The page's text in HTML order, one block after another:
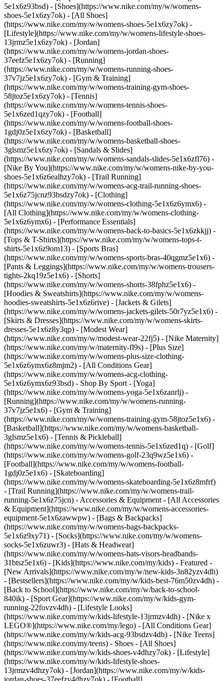
5e1x6z93bsd) - [Shoes](https://www.nike.com/my/w/womens-
shoes-5e1x6zy7ok) - [All Shoes]
(https://www.nike.com/my/w/womens-shoes-5e1x6zy7ok) -
[Lifestyle](https://www.nike.com/my/w/womens-lifestyle-shoes-
13jrmz5e1x6zy7ok) - [Jordan]
(https://www.nike.com/my/w/womens-jordan-shoes-
37eefz5e1x6zy7ok) - [Running]
(https://www.nike.com/my/w/womens-running-shoes-
37v7jz5e1x6zy7ok) - [Gym & Training]
(https://www.nike.com/my/w/womens-training-gym-shoes-
58jtoz5e1x6zy7ok) - [Tennis]
(https://www.nike.com/my/w/womens-tennis-shoes-
5e1x6zed1qzy7ok) - [Football]
(https://www.nike.com/my/w/womens-football-shoes-
1gdj0z5e1x6zy7ok) - [Basketball]
(https://www.nike.com/my/w/womens-basketball-shoes-
3glsmz5e1x6zy7ok) - [Sandals & Slides]
(https://www.nike.com/my/w/womens-sandals-slides-5e1x6zfl76) -
[Nike By You](https://www.nike.com/my/w/womens-nike-by-you-
shoes-5e1x6z6ealhzy7ok) - [Trail Running]
(https://www.nike.com/my/w/womens-acg-trail-running-shoes-
5e1x6z75jcnz93bsdzy7ok) - [Clothing]
(https://www.nike.com/my/w/womens-clothing-5e1x6z6ymx6) -
[All Clothing](https://www.nike.com/my/w/womens-clothing-
5e1x6z6ymx6) - [Performance Essentials]
(https://www.nike.com/my/w/womens-back-to-basics-5e1x6zkkjj) -
[Tops & T-Shirts](https://www.nike.com/my/w/womens-tops-t-
shirts-5e1x6z9om13) - [Sports Bras]
(https://www.nike.com/my/w/womens-sports-bras-40qgmz5e1x6) -
[Pants & Leggings](https://www.nike.com/my/w/womens-trousers-
tights-2kq19z5e1x6) - [Shorts]
(https://www.nike.com/my/w/womens-shorts-38fphz5e1x6) -
[Hoodies & Sweatshirts](https://www.nike.com/my/w/womens-
hoodies-sweatshirts-5e1x6z6rive) - [Jackets & Gilets]
(https://www.nike.com/my/w/womens-jackets-gilets-50r7yz5e1x6) -
[Skirts & Dresses](https://www.nike.com/my/w/womens-skirts-
dresses-5e1x6z8y3qp) - [Modest Wear]
(https://www.nike.com/my/w/modest-wear-22fj5) - [Nike Maternity]
(https://www.nike.com/my/w/maternity-fl9s) - [Plus Size]
(https://www.nike.com/my/w/womens-plus-size-clothing-
5e1x6z6ymx6z8mjm2) - [All Conditions Gear]
(https://www.nike.com/my/w/womens-acg-clothing-
5e1x6z6ymx6z93bsd) - Shop By Sport - [Yoga]
(https://www.nike.com/my/w/womens-yoga-5e1x6zanrlj) -
[Running](https://www.nike.com/my/w/womens-running-
37v7jz5e1x6) - [Gym & Training]
(https://www.nike.com/my/w/womens-training-gym-58jtoz5e1x6) -
[Basketball](https://www.nike.com/my/w/womens-basketball-
3glsmz5e1x6) - [Tennis & Pickleball]
(https://www.nike.com/my/w/womens-tennis-5e1x6zed1q) - [Golf]
(https://www.nike.com/my/w/womens-golf-23q9wz5e1x6) -
[Football](https://www.nike.com/my/w/womens-football-
1gdj0z5e1x6) - [Skateboarding]
(https://www.nike.com/my/w/womens-skateboarding-5e1x6z8mfrf)
- [Trail Running](https://www.nike.com/my/w/womens-trail-
running-5e1x6z75jcn) - Accessories & Equipment - [All Accessories
& Equipment](https://www.nike.com/my/w/womens-accessories-
equipment-5e1x6zawwpw) - [Bags & Backpacks]
(https://www.nike.com/my/w/womens-bags-backpacks-
5e1x6z9xy71) - [Socks](https://www.nike.com/my/w/womens-
socks-5e1x6zuwr3) - [Hats & Headwear]
(https://www.nike.com/my/w/womens-hats-visors-headbands-
31btsz5e1x6) - [Kids](https://www.nike.com/my/kids) - Featured -
[New Arrivals](https://www.nike.com/my/w/new-kids-3n82yzv4dh)
- [Bestsellers](https://www.nike.com/my/w/kids-best-76m50zv4dh) -
[Back to School](https://www.nike.com/my/w/back-to-school-
840ik) - [Sport Gear](https://www.nike.com/my/w/kids-gym-
running-22fovzv4dh) - [Lifestyle Looks]
(https://www.nike.com/my/w/kids-lifestyle-13jrmzv4dh) - [Nike x
LEGO®](https://www.nike.com/my/lego) - [All Conditions Gear]
(https://www.nike.com/my/w/kids-acg-93bsdzv4dh) - [Nike Teens]
(https://www.nike.com/my/teens) - Shoes - [All Shoes]
(https://www.nike.com/my/w/kids-shoes-v4dhzy7ok) - [Lifestyle]
(https://www.nike.com/my/w/kids-lifestyle-shoes-
13jrmzv4dhzy7ok) - [Jordan](https://www.nike.com/my/w/kids-
jordan-shoes-37eefzv4dhzy7ok) - [Football]